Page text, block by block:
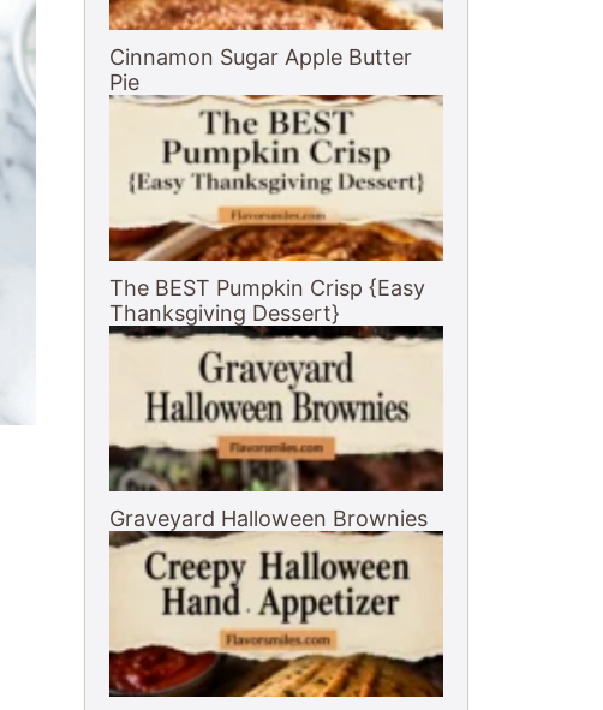
Cinnamon Sugar Apple Butter
Pie
The BEST Pumpkin Crisp {Easy
Thanksgiving Dessert}
Graveyard Halloween Brownies